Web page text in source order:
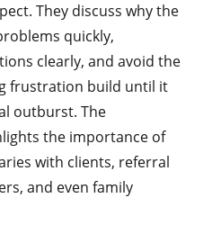
They discuss why the
quickly,
clearly, and avoid the
frustration build until it
outburst. The
the importance of
with clients, referral
and even family